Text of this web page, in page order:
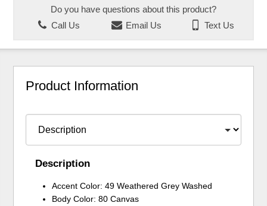
Do you have questions about this product?
Call Us
Email Us Text Us
Product Information
Description
Accent Color: 49 Weathered Grey Washed
Body Color: 80 Canvas